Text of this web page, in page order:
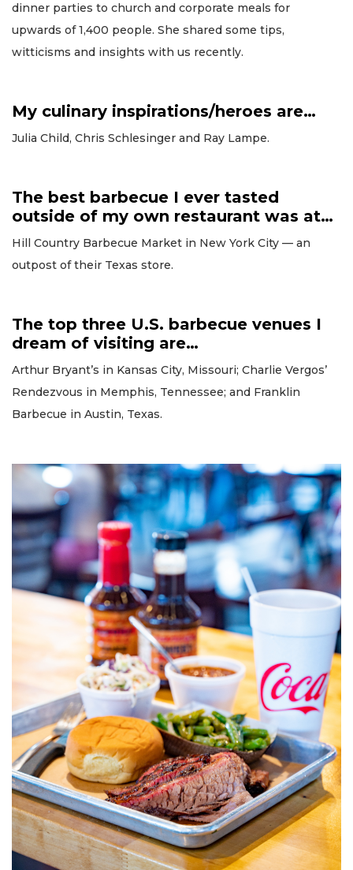
dinner parties to church and corporate meals for
upwards of 1,400 people. She shared some tips,
witticisms and insights with us recently.
My culinary inspirations/heroes are…
Julia Child, Chris Schlesinger and Ray Lampe.
The best barbecue I ever tasted
outside of my own restaurant was at…
Hill Country Barbecue Market in New York City — an
outpost of their Texas store.
The top three U.S. barbecue venues I
dream of visiting are…
Arthur Bryant’s in Kansas City, Missouri; Charlie Vergos’
Rendezvous in Memphis, Tennessee; and Franklin
Barbecue in Austin, Texas.